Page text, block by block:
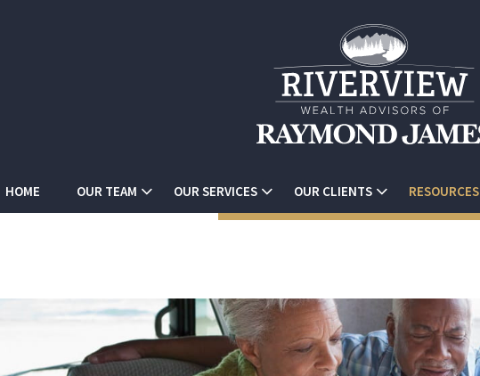
HOME OUR TEAM OUR SERVICES OUR CLIENTS RESOURCES